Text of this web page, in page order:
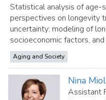
Statistical analysis of age-
perspectives on longevity
uncertainty; modeling of
socioeconomic factors,
Aging and Society
Nina
Assistant